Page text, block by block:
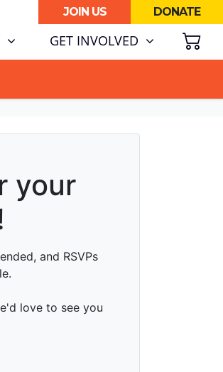
JOIN US DONATE
(CURRENT)GET INVOLVED